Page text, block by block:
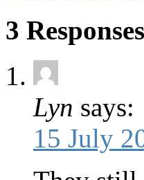
3
Lyn says:
15 July